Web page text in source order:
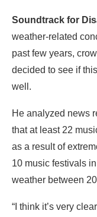
Soundtrack for
weather-related
past few years,
decided to see if
well.
He analyzed news
that at least 22
as a result of
10 music festivals
weather between
“I think it’s very